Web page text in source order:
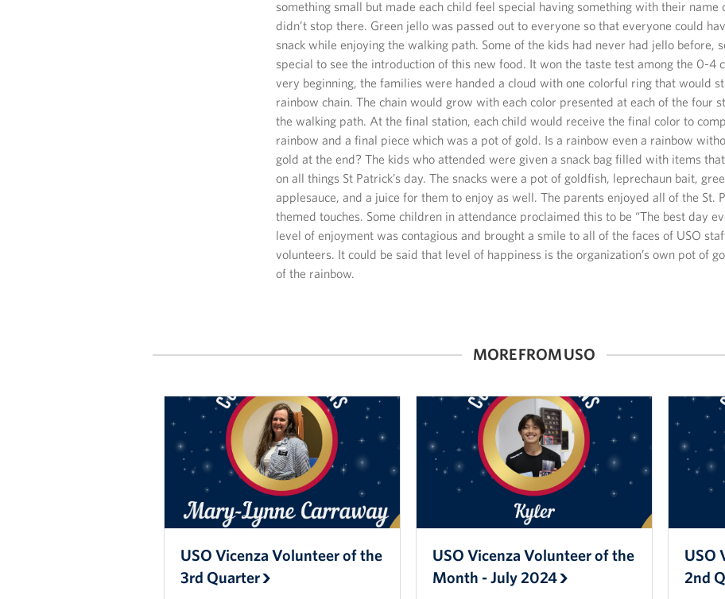
something small but made each child feel special having something with their name
didn’t stop there. Green jello was passed out to everyone so that everyone could
snack while enjoying the walking path. Some of the kids had never had jello before,
special to see the introduction of this new food. It won the taste test among the 0-4
very beginning, the families were handed a cloud with one colorful ring that would
rainbow chain. The chain would grow with each color presented at each of the four
the walking path. At the final station, each child would receive the final color to
rainbow and a final piece which was a pot of gold. Is a rainbow even a rainbow
gold at the end? The kids who attended were given a snack bag filled with items
on all things St Patrick’s day. The snacks were a pot of goldfish, leprechaun bait,
applesauce, and a juice for them to enjoy as well. The parents enjoyed all of the St.
themed touches. Some children in attendance proclaimed this to be “The best day
level of enjoyment was contagious and brought a smile to all of the faces of USO
volunteers. It could be said that level of happiness is the organization’s own pot of
of the rainbow.
MORE FROM USO
USO Vicenza Volunteer of the
3rd Quarter
USO Vicenza Volunteer of the
Month - July 2024
USO
2nd